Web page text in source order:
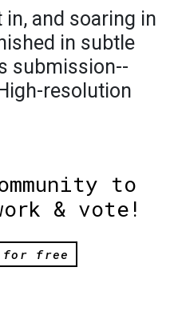
and soaring in
in subtle
submission--
resolution
to
& vote!
for free